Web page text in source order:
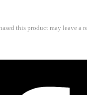
this product may leave a